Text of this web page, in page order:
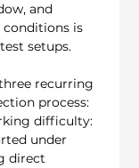
and
is
setups.
recurring
process:
difficulty:
under
direct